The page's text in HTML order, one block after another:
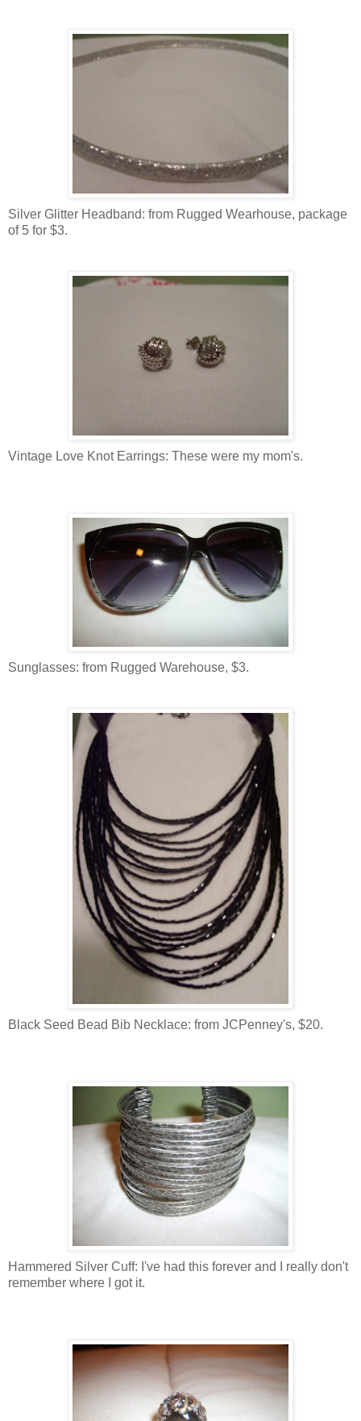
Silver Glitter Headband: from Rugged Wearhouse, package
of 5 for $3.
Vintage Love Knot Earrings: These were my mom's.
Sunglasses: from Rugged Warehouse, $3.
Black Seed Bead Bib Necklace: from JCPenney's, $20.
Hammered Silver Cuff: I've had this forever and I really don't
remember where I got it.